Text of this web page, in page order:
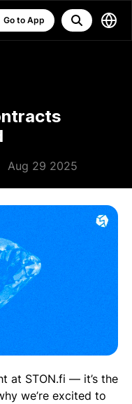
Go to App
Aug 29 2025
at STON.fi — it’s the
we’re excited to